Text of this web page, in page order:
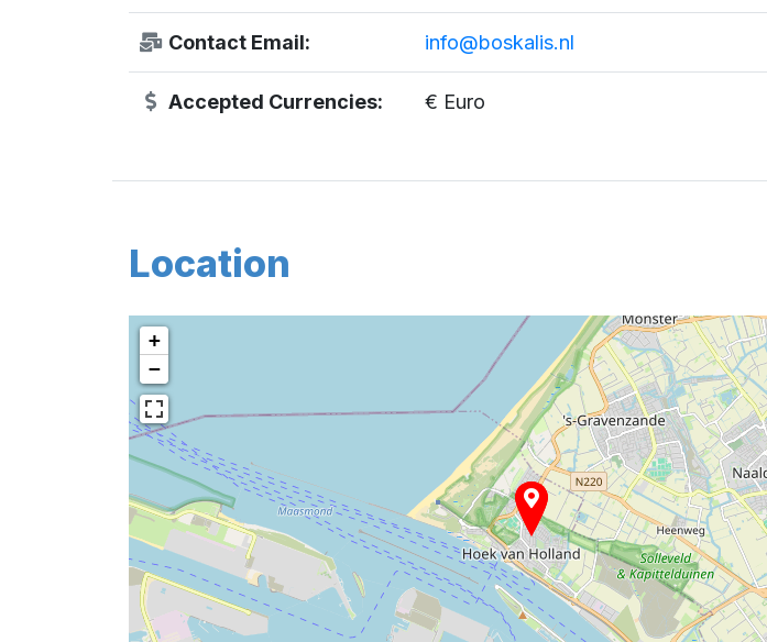
Contact Email: info@boskalis.nl
Accepted Currencies: € Euro
Location
+
−